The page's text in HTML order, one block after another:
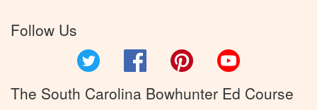
Follow Us
Facebook Pinterest
The South Carolina Bowhunter Ed Course